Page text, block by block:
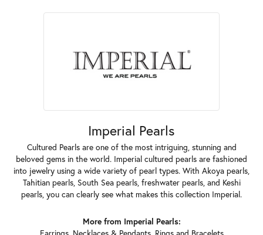
Imperial Pearls
Cultured Pearls are one of the most intriguing, stunning and
beloved gems in the world. Imperial cultured pearls are fashioned
into jewelry using a wide variety of pearl types. With Akoya pearls,
Tahitian pearls, South Sea pearls, freshwater pearls, and Keshi
pearls, you can clearly see what makes this collection Imperial.
More from Imperial Pearls: